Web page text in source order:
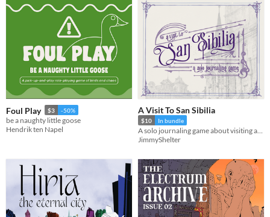
Foul Play $3 -50%
be a naughty little goose
Hendrik ten Napel
A Visit To San Sibilia
$10 In bundle
JimmyShelter